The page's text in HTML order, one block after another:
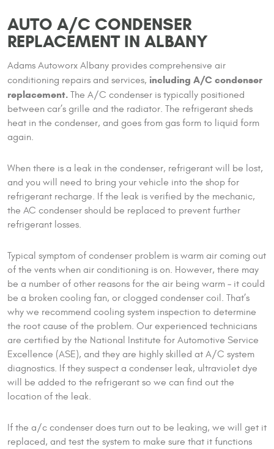
AUTO A/C CONDENSER
REPLACEMENT IN ALBANY
Adams Autoworx Albany provides comprehensive air
conditioning repairs and services, including A/C condenser
replacement. The A/C condenser is typically positioned
between car’s grille and the radiator. The refrigerant sheds
heat in the condenser, and goes from gas form to liquid form
again.
When there is a leak in the condenser, refrigerant will be lost,
and you will need to bring your vehicle into the shop for
refrigerant recharge. If the leak is verified by the mechanic,
the AC condenser should be replaced to prevent further
refrigerant losses.
Typical symptom of condenser problem is warm air coming out
of the vents when air conditioning is on. However, there may
be a number of other reasons for the air being warm – it could
be a broken cooling fan, or clogged condenser coil. That’s
why we recommend cooling system inspection to determine
the root cause of the problem. Our experienced technicians
are certified by the National Institute for Automotive Service
Excellence (ASE), and they are highly skilled at A/C system
diagnostics. If they suspect a condenser leak, ultraviolet dye
will be added to the refrigerant so we can find out the
location of the leak.
If the a/c condenser does turn out to be leaking, we will get it
replaced, and test the system to make sure that it functions